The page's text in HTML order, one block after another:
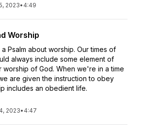
2023• 4:49
Worship
a Psalm about worship. Our times of
always include some element of
worship of God. When we're in a time
are given the instruction to obey
includes an obedient life.
2023• 4:47